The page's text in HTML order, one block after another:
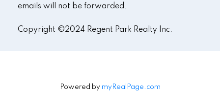
emails will not be forwarded.
Copyright ©2024 Regent Park Realty Inc.
Powered by myRealPage.com